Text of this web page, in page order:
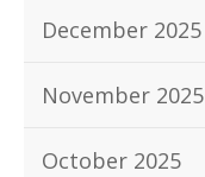
December 2025
November 2025
October 2025